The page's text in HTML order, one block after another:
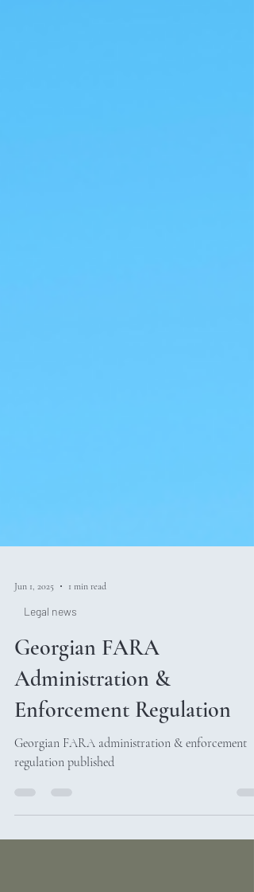
Jun 1, 2025 1 min read
Georgian FARA
Administration &
Enforcement Regulation
Georgian FARA administration & enforcement